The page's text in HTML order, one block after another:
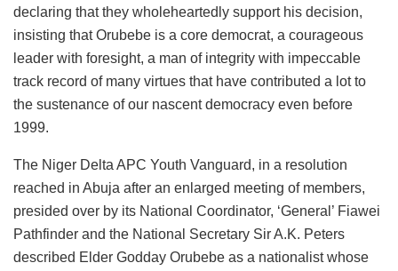
declaring that they wholeheartedly support his decision,
insisting that Orubebe is a core democrat, a courageous
leader with foresight, a man of integrity with impeccable
track record of many virtues that have contributed a lot to
the sustenance of our nascent democracy even before
1999.
The Niger Delta APC Youth Vanguard, in a resolution
reached in Abuja after an enlarged meeting of members,
presided over by its National Coordinator, ‘General’ Fiawei
Pathfinder and the National Secretary Sir A.K. Peters
described Elder Godday Orubebe as a nationalist whose